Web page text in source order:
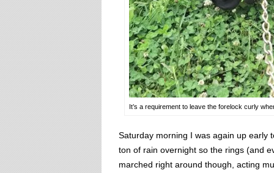
It’s a requirement to leave the forelock curly
Saturday morning I was again up early
ton of rain overnight so the rings (and
marched right around though, acting